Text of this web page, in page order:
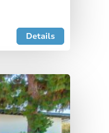
Details